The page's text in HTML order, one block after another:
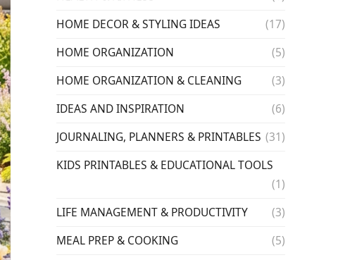
HOME DECOR & STYLING IDEAS
(17)
HOME ORGANIZATION
(5)
HOME ORGANIZATION & CLEANING
(3)
IDEAS AND INSPIRATION
(6)
JOURNALING, PLANNERS & PRINTABLES (31)
KIDS PRINTABLES & EDUCATIONAL TOOLS
(1)
LIFE MANAGEMENT & PRODUCTIVITY
(3)
MEAL PREP & COOKING
(5)